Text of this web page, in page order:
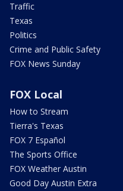
Traffic
Texas
Politics
Crime and Public Safety
FOX News Sunday
FOX Local
How to Stream
Tierra's Texas
FOX 7 Español
The Sports Office
FOX Weather Austin
Good Day Austin Extra